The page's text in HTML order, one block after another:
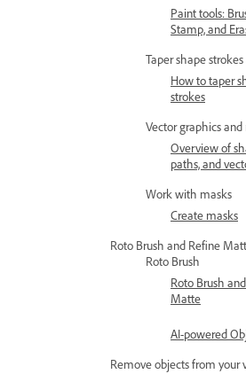
Paint tools:
Stamp, and
Taper shape strokes
How to taper
strokes
Vector graphics
Overview of
paths, and
Work with masks
Create masks
Roto Brush and Refine
Roto Brush
Roto Brush
Matte
AI-powered
Remove objects from your